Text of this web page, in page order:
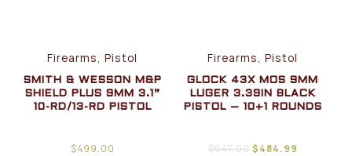
Firearms, Pistol
SMITH & WESSON M&P
SHIELD PLUS 9MM 3.1”
10-RD/13-RD PISTOL
$499.00
Firearms, Pistol
GLOCK 43X MOS 9MM
LUGER 3.39IN BLACK
PISTOL – 10+1 ROUNDS
$647.00$484.99